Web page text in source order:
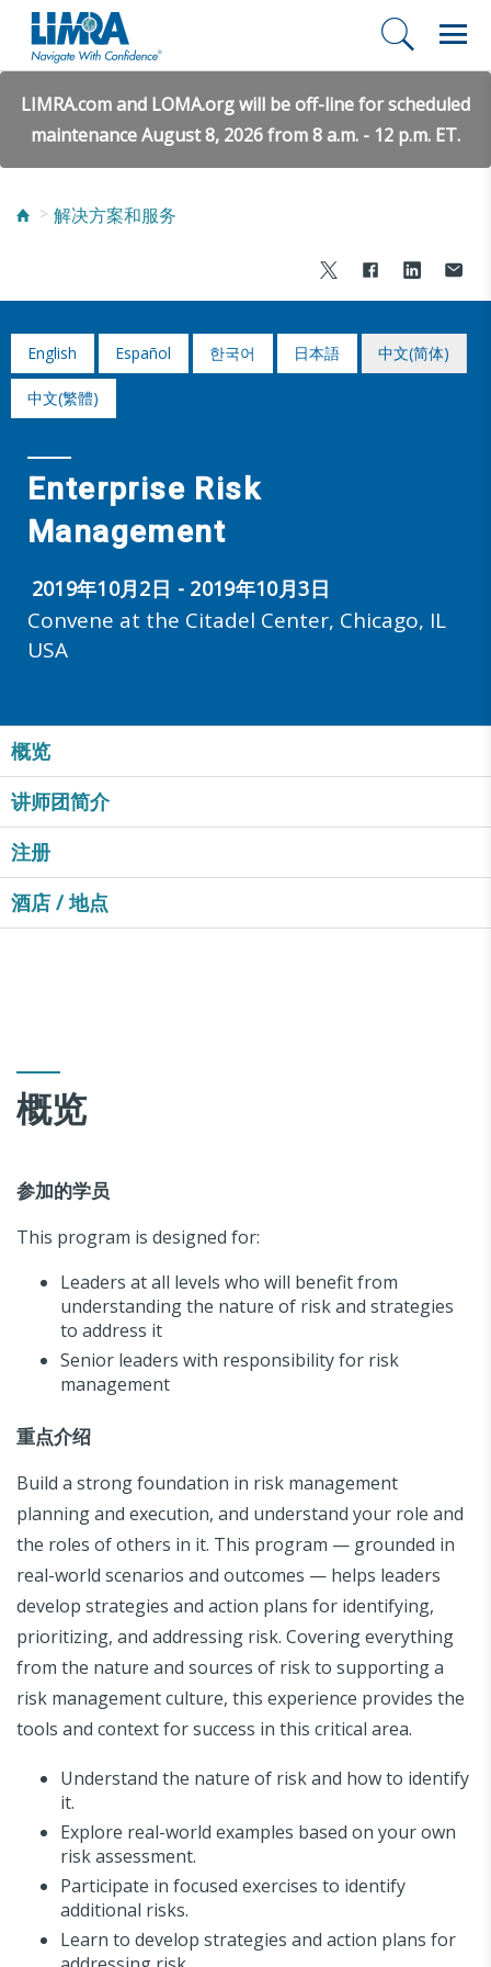
LIMRA.com and LOMA.org will be off-line for scheduled
maintenance August 8, 2026 from 8 a.m. - 12 p.m. ET.
解决方案和服务
English Español 한국어 日本語 中文(简体)
中文(繁體)
Enterprise Risk
Management
2019年10月2日 - 2019年10月3日
Convene at the Citadel Center, Chicago, IL
USA
概览
讲师团简介
注册
酒店 / 地点
概览
参加的学员
This program is designed for:
Leaders at all levels who will benefit from
understanding the nature of risk and strategies
to address it
Senior leaders with responsibility for risk
management
重点介绍
Build a strong foundation in risk management
planning and execution, and understand your role and
the roles of others in it. This program — grounded in
real-world scenarios and outcomes — helps leaders
develop strategies and action plans for identifying,
prioritizing, and addressing risk. Covering everything
from the nature and sources of risk to supporting a
risk management culture, this experience provides the
tools and context for success in this critical area.
Understand the nature of risk and how to identify
it.
Explore real-world examples based on your own
risk assessment.
Participate in focused exercises to identify
additional risks.
Learn to develop strategies and action plans for